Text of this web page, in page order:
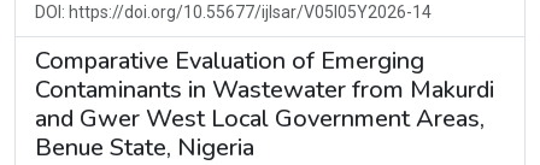
DOI: https://doi.org/10.55677/ijlsar/V05I05Y2026-14
Comparative Evaluation of Emerging
Contaminants in Wastewater from Makurdi
and Gwer West Local Government Areas,
Benue State, Nigeria